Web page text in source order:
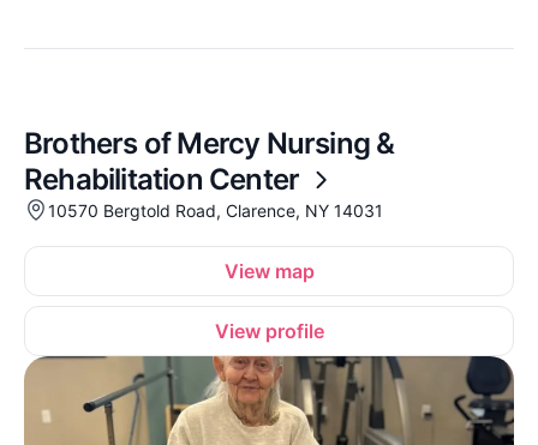
Brothers of Mercy Nursing &
Rehabilitation Center
10570 Bergtold Road, Clarence, NY 14031
View map
View profile